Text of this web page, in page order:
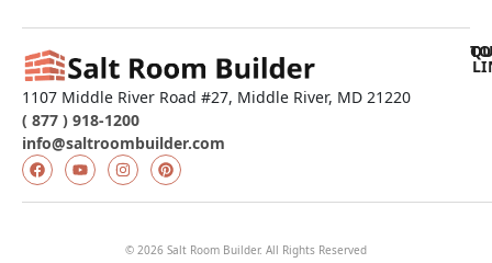
1107 Middle River Road #27, Middle River, MD 21220
( 877 ) 918-1200
info@saltroombuilder.com
© 2026 Salt Room Builder. All Rights Reserved